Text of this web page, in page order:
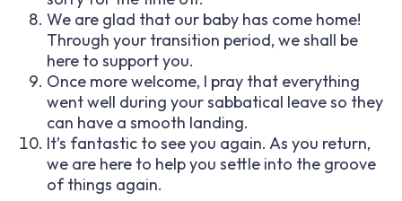
We are glad that our baby has come home!
Through your transition period, we shall be
here to support you.
Once more welcome, I pray that everything
went well during your sabbatical leave so they
can have a smooth landing.
It’s fantastic to see you again. As you return,
we are here to help you settle into the groove
of things again.